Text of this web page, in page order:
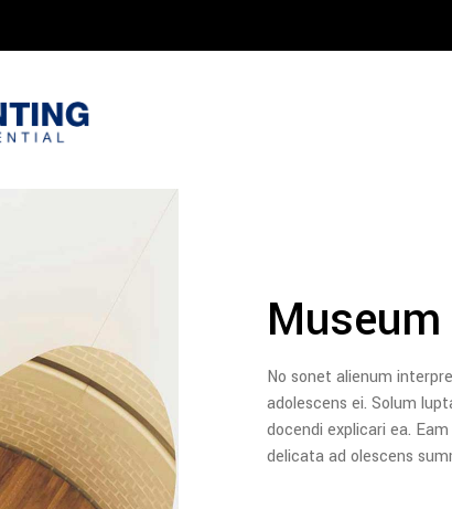
Museum
No sonet alienum
adolescens ei. Solum
docendi explicari ea.
delicata ad olescens